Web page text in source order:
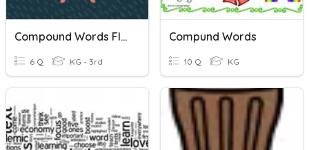
Compound Words Flocabulary
6 Q KG - 3rd
Compund Words
10 Q KG